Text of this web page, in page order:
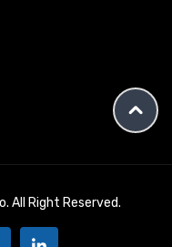
All Right Reserved.